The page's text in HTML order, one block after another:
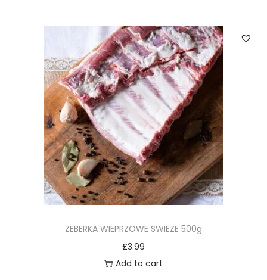
ZEBERKA WIEPRZOWE SWIEZE 500g
£3.99
Add to cart